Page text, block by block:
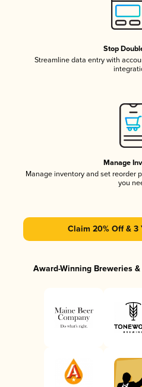
Stop
Streamline data entry with
Manage
Manage inventory and set reorder
you
Claim 20% Off & 3
Award-Winning Breweries